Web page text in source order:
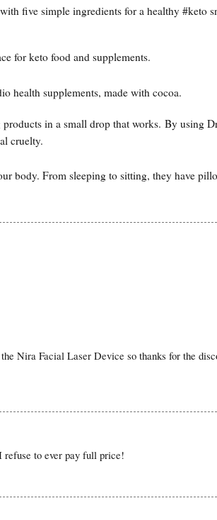
five simple ingredients for a healthy #keto
for keto food and supplements.
health supplements, made with cocoa.
in a small drop that works. By using
cruelty.
body. From sleeping to sitting, they have
Nira Facial Laser Device so thanks for the
to ever pay full price!